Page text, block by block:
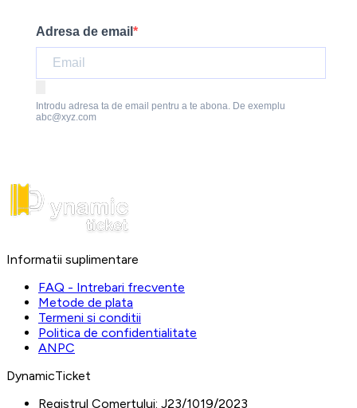
Adresa de email
Introdu adresa ta de email pentru a te abona. De exemplu
abc@xyz.com
Informatii suplimentare
FAQ - Intrebari frecvente
Metode de plata
Termeni si conditii
Politica de confidentialitate
ANPC
DynamicTicket
Registrul Comertului: J23/1019/2023